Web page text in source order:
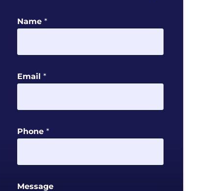
Name *
e
s
g
P
Email *
Phone *
Message